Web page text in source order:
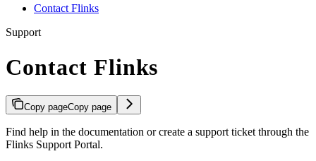
Contact Flinks
Support
Contact Flinks
Copy pageCopy page
Find help in the documentation or create a support ticket through the
Flinks Support Portal.